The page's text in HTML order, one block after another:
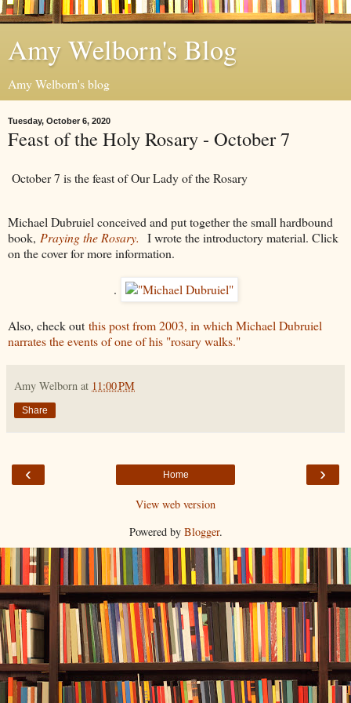
Amy Welborn's Blog
Amy Welborn's blog
Tuesday, October 6, 2020
Feast of the Holy Rosary - October 7
October 7 is the feast of Our Lady of the Rosary
Michael Dubruiel conceived and put together the small hardbound
book, Praying the Rosary. I wrote the introductory material. Click
on the cover for more information.
.
Also, check out this post from 2003, in which Michael Dubruiel
narrates the events of one of his "rosary walks."
Amy Welborn at 11:00 PM
Share
‹ ›
Home
View web version
Powered by Blogger.